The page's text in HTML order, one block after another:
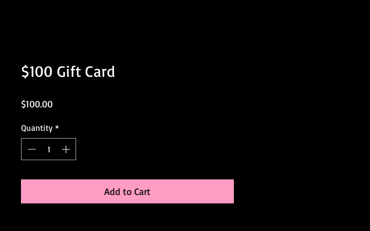
$100 Gift Card
$100.00Price
Quantity *
Add to Cart